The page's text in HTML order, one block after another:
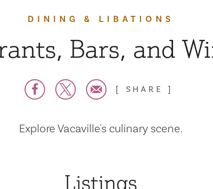
DINING & LIBATIONS
Bars, and
SHARE
Explore Vacaville's culinary scene.
Listings